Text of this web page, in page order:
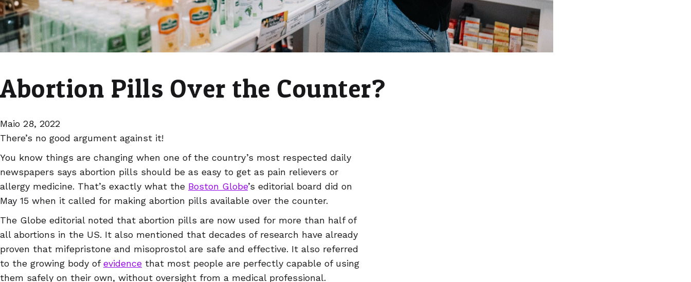
Abortion Pills Over the Counter?
Maio 28, 2022
There’s no good argument against it!
You know things are changing when one of the country’s most respected daily
newspapers says abortion pills should be as easy to get as pain relievers or
allergy medicine. That’s exactly what the Boston Globe’s editorial board did on
May 15 when it called for making abortion pills available over the counter.
The Globe editorial noted that abortion pills are now used for more than half of
all abortions in the US. It also mentioned that decades of research have already
proven that mifepristone and misoprostol are safe and effective. It also referred
to the growing body ofevidence that most people are perfectly capable of using
them safely on their own, without oversight from a medical professional.